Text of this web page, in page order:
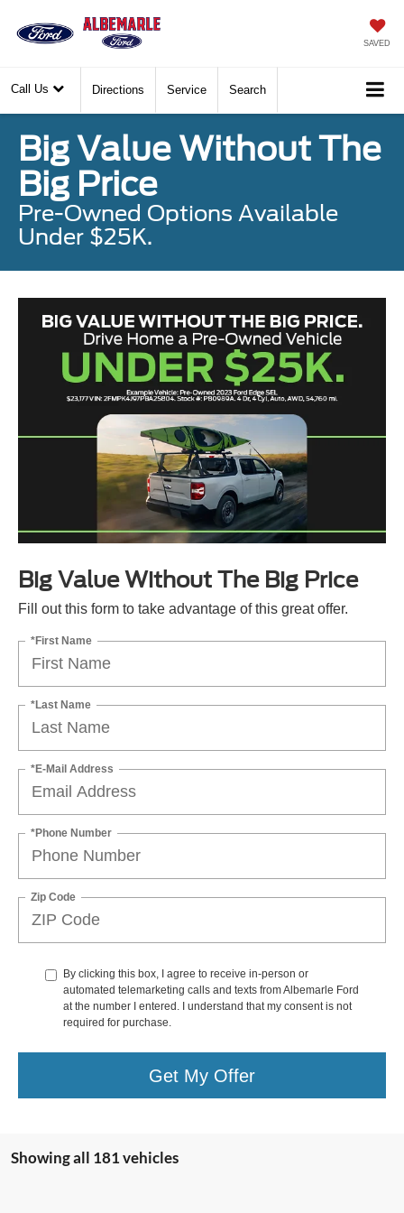
SAVED
Call Us Directions Service Search
Big Value Without The
Big Price
Pre-Owned Options Available
Under $25K.
Big Value Without The Big Price
Fill out this form to take advantage of this great offer.
*First Name
*Last Name
*E-Mail Address
*Phone Number
Zip Code
By clicking this box, I agree to receive in-person or
automated telemarketing calls and texts from Albemarle Ford
at the number I entered. I understand that my consent is not
required for purchase.
Get My Offer
Showing all 181 vehicles